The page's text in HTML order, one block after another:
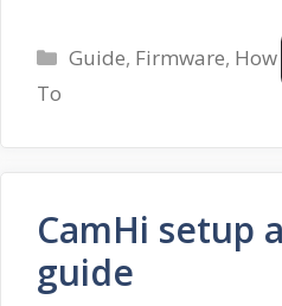
Categories
Guide, Firmware, How
To
CamHi setup
guide